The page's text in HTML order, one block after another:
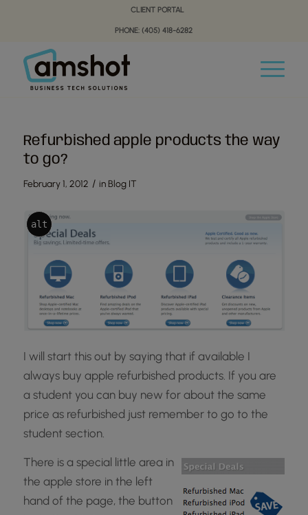
navigation
CLIENT PORTAL
PHONE: (405) 418-6282
Refurbished apple products the way
to go?
February 1, 2012 / in Blog IT
alt
I will start this out by saying that if available I
always buy apple refurbished products. If you are
a student you can buy new for about the same
price as refurbished just remember to go to the
student section.
There is a special little area in
the apple store in the left
hand of the page, the button